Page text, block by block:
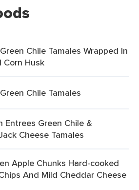
Chile Tamales Wrapped In
Corn Husk
Chile Tamales
Entrees Green Chile &
Cheese Tamales
Apple Chunks Hard-cooked
And Mild Cheddar Cheese